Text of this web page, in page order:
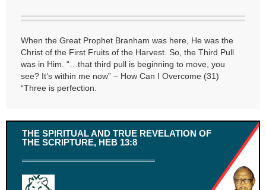
When the Great Prophet Branham was here, He was the
Christ of the First Fruits of the Harvest. So, the Third Pull
was in Him. “…that third pull is beginning to move, you
see? It’s within me now” – How Can I Overcome (31)
“Three is perfection.
THE SPIRITUAL AND TRUE REVELATION OF
THE SCRIPTURE, HEB 13:8